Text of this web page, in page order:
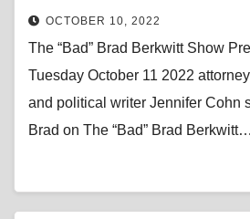
OCTOBER 10, 2022
The “Bad” Brad Berkwitt Show
Tuesday October 11 2022
and political writer Jennifer Cohn
Brad on The “Bad” Brad Berkwitt…